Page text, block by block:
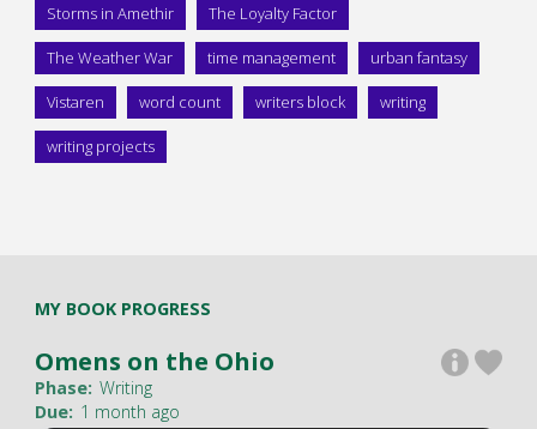
Storms in Amethir The Loyalty Factor
The Weather War time management urban fantasy
Vistaren word count writers block writing
writing projects
MY BOOK PROGRESS
Omens on the Ohio
Phase: Writing
Due: 1 month ago